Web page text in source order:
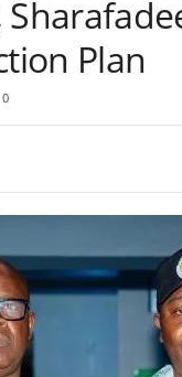
Plan
0